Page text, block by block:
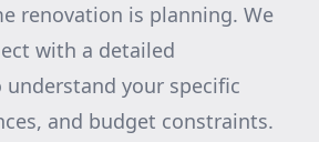
renovation is planning. We
with a detailed
your specific
and budget constraints.